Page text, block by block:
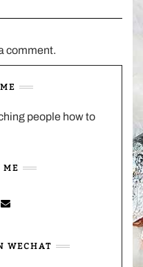
comment.
people how to
ME
WECHAT